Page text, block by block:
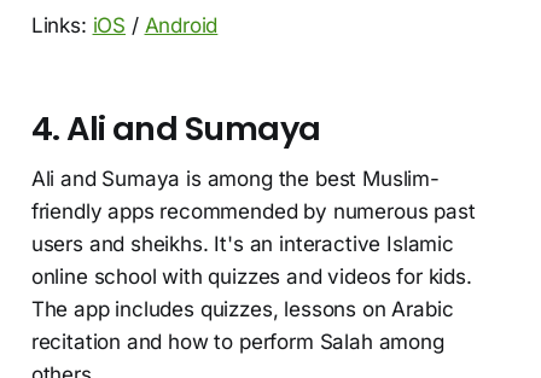
Links: iOS / Android
4. Ali and Sumaya
Ali and Sumaya is among the best Muslim-
friendly apps recommended by numerous past
users and sheikhs. It's an interactive Islamic
online school with quizzes and videos for kids.
The app includes quizzes, lessons on Arabic
recitation and how to perform Salah among